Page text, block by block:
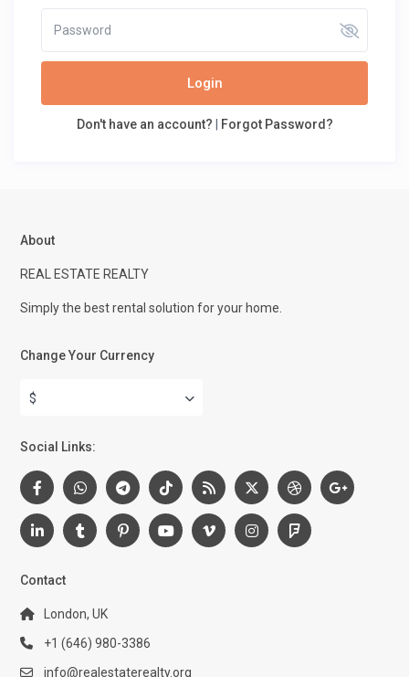
Login
Don't have an account? | Forgot Password?
About
REAL ESTATE REALTY
Simply the best rental solution for your home.
Change Your Currency
$
Social Links:
Contact
London, UK
+1 (646) 980-3386
info@realestaterealty.org